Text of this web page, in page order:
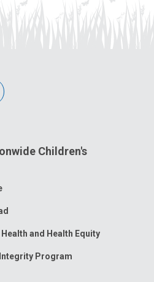
Children's
and Health Equity
Program